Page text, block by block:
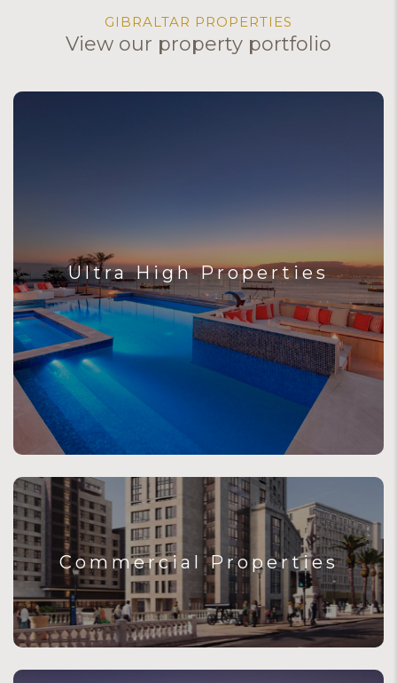
GIBRALTAR PROPERTIES
View our property portfolio
Ultra High Properties
Commercial Properties